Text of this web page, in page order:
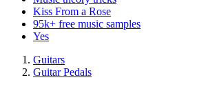
Kiss From a Rose
95k+ free music samples
Yes
Guitars
Guitar Pedals